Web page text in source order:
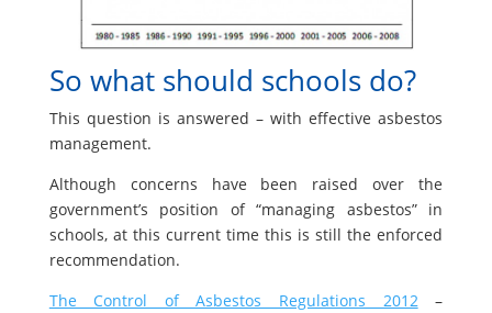
So what should schools do?
This question is answered – with effective asbestos
management.
Although concerns have been raised over the
government’s position of “managing asbestos” in
schools, at this current time this is still the enforced
recommendation.
The Control of Asbestos Regulations 2012 –